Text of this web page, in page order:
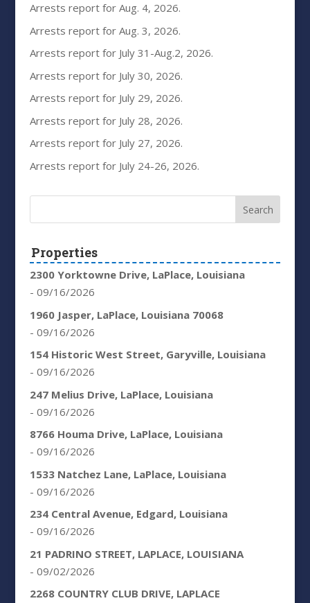
Arrests report for Aug. 4, 2026.
Arrests report for Aug. 3, 2026.
Arrests report for July 31-Aug.2, 2026.
Arrests report for July 30, 2026.
Arrests report for July 29, 2026.
Arrests report for July 28, 2026.
Arrests report for July 27, 2026.
Arrests report for July 24-26, 2026.
Properties
2300 Yorktowne Drive, LaPlace, Louisiana
- 09/16/2026
1960 Jasper, LaPlace, Louisiana 70068
- 09/16/2026
154 Historic West Street, Garyville, Louisiana
- 09/16/2026
247 Melius Drive, LaPlace, Louisiana
- 09/16/2026
8766 Houma Drive, LaPlace, Louisiana
- 09/16/2026
1533 Natchez Lane, LaPlace, Louisiana
- 09/16/2026
234 Central Avenue, Edgard, Louisiana
- 09/16/2026
21 PADRINO STREET, LAPLACE, LOUISIANA
- 09/02/2026
2268 COUNTRY CLUB DRIVE, LAPLACE